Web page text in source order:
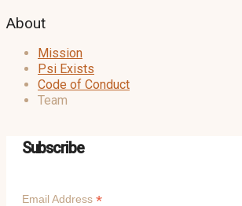
About
Mission
Psi Exists
Code of Conduct
Team
Subscribe
Email Address *